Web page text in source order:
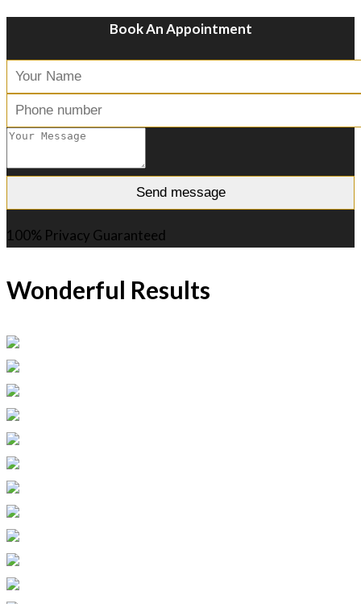
Book An Appointment
100% Privacy Guaranteed
Wonderful Results